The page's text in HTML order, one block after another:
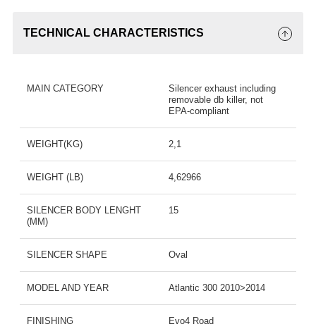
TECHNICAL CHARACTERISTICS
MAIN CATEGORY
Silencer exhaust including
removable db killer, not
EPA-compliant
WEIGHT(KG) 2,1
WEIGHT (LB) 4,62966
SILENCER BODY LENGHT
(MM)
15
SILENCER SHAPE Oval
MODEL AND YEAR Atlantic 300 2010>2014
FINISHING Evo4 Road